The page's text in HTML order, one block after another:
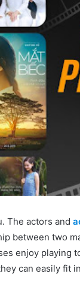
The actors and
between two
enjoy playing
can easily fit